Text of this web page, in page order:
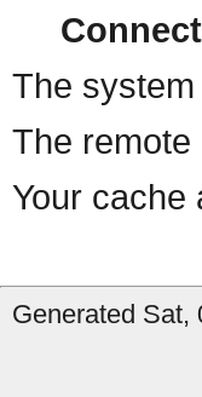
The
The
Your cache
Generated Sat,